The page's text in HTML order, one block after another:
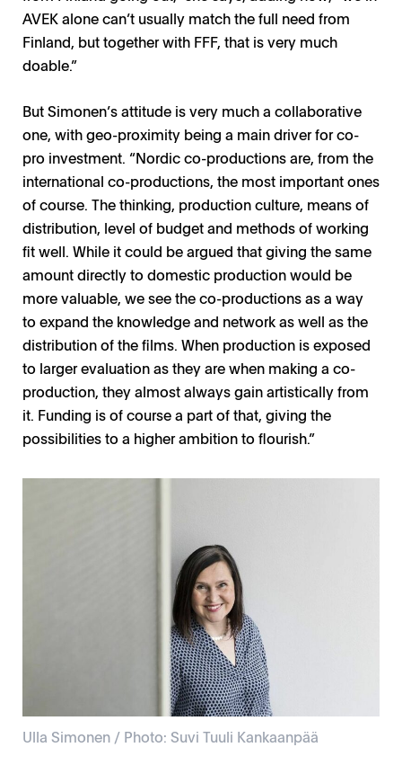
AVEK alone can’t usually match the full need from
Finland, but together with FFF, that is very much
doable.”
But Simonen’s attitude is very much a collaborative
one, with geo-proximity being a main driver for co-
pro investment. “Nordic co-productions are, from the
international co-productions, the most important ones
of course. The thinking, production culture, means of
distribution, level of budget and methods of working
fit well. While it could be argued that giving the same
amount directly to domestic production would be
more valuable, we see the co-productions as a way
to expand the knowledge and network as well as the
distribution of the films. When production is exposed
to larger evaluation as they are when making a co-
production, they almost always gain artistically from
it. Funding is of course a part of that, giving the
possibilities to a higher ambition to flourish.”
Ulla Simonen / Photo: Suvi Tuuli Kankaanpää